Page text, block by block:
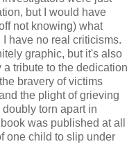
but I would have
not knowing) what
have no real criticisms.
graphic, but it's also
tribute to the dedication
bravery of victims
the plight of grieving
torn apart in
was published at all
one child to slip under